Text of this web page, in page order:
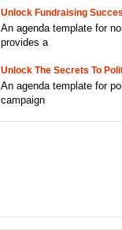
Unlock Fundraising
An agenda template for
provides a
Unlock The Secrets To
An agenda template for
campaign